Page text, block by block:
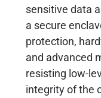
sensitive data
a secure
protection,
and advanced
resisting low-
integrity of the